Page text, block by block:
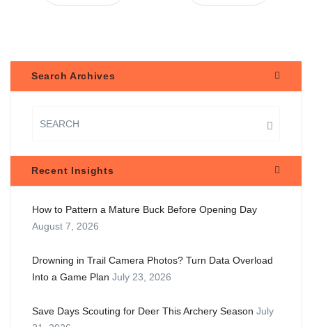
Search Archives
Recent Insights
How to Pattern a Mature Buck Before Opening Day
August 7, 2026
Drowning in Trail Camera Photos? Turn Data Overload
Into a Game Plan July 23, 2026
Save Days Scouting for Deer This Archery Season July